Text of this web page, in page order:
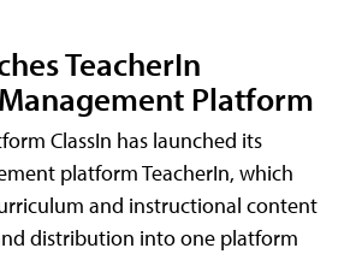
TeacherIn
Platform
ClassIn has launched its
platform TeacherIn, which
and instructional content
distribution into one platform